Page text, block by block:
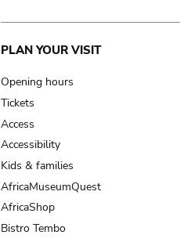
Main
navigation
PLAN YOUR VISIT
Opening hours
Tickets
Access
Accessibility
Kids & families
AfricaMuseumQuest
AfricaShop
Bistro Tembo